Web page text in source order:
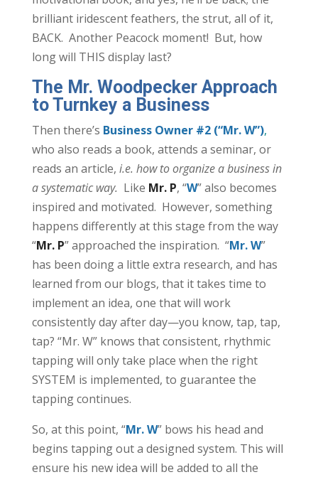
brilliant iridescent feathers, the strut, all of it,
BACK. Another Peacock moment! But, how
long will THIS display last?
The Mr. Woodpecker Approach
to Turnkey a Business
Then there’s Business Owner #2 (“Mr. W”),
who also reads a book, attends a seminar, or
reads an article, i.e. how to organize a business in
a systematic way. Like Mr. P, “W” also becomes
inspired and motivated. However, something
happens differently at this stage from the way
“Mr. P” approached the inspiration. “Mr. W”
has been doing a little extra research, and has
learned from our blogs, that it takes time to
implement an idea, one that will work
consistently day after day—you know, tap, tap,
tap? “Mr. W” knows that consistent, rhythmic
tapping will only take place when the right
SYSTEM is implemented, to guarantee the
tapping continues.
So, at this point, “Mr. W” bows his head and
begins tapping out a designed system. This will
ensure his new idea will be added to all the